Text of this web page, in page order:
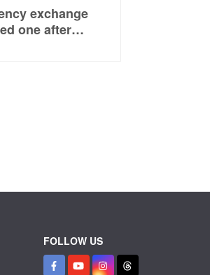
exchange
one after
FOLLOW US